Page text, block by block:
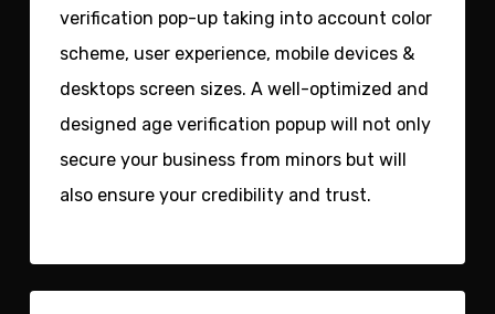
verification pop-up taking into account color
scheme, user experience, mobile devices &
desktops screen sizes. A well-optimized and
designed age verification popup will not only
secure your business from minors but will
also ensure your credibility and trust.